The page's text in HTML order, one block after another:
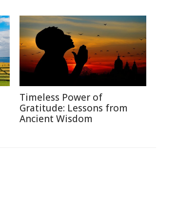
Timeless Power of
Gratitude: Lessons from
Ancient Wisdom